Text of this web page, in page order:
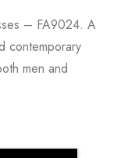
– FA9024. A
contemporary
men and